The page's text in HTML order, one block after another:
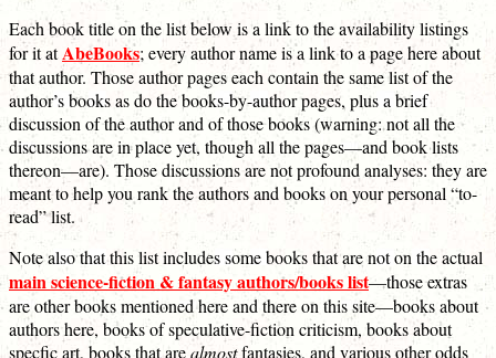
Each book title on the list below is a link to the availability listings
for it atAbeBooks; every author name is a link to a page here about
that author. Those author pages each contain the same list of the
author’s books as do the books-by-author pages, plus a brief
discussion of the author and of those books (warning: not all the
discussions are in place yet, though all the pages—and book lists
thereon—are). Those discussions are not profound analyses: they are
meant to help you rank the authors and books on your personal “to-
read” list.
Note also that this list includes some books that are not on the actual
main science-fiction & fantasy authors/books list—those extras
are other books mentioned here and there on this site—books about
authors here, books of speculative-fiction criticism, books about
specfic art, books that arealmostfantasies, and various other odds